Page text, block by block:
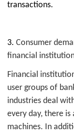
transactions.
3. Consumer
financial
Financial
user groups of
industries deal
every day, there
machines. In